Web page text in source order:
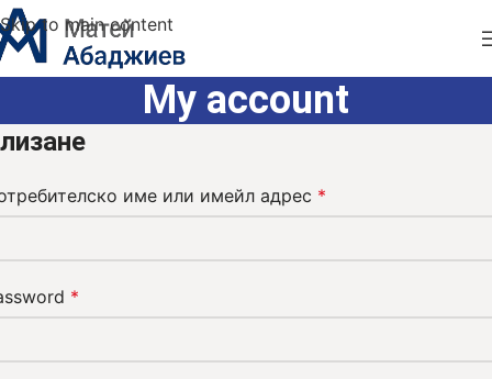
Skip to main content
My account
име или имейл адрес *
*